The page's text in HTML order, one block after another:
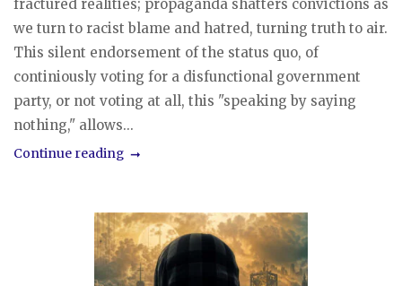
fractured realities; propaganda shatters convictions as
we turn to racist blame and hatred, turning truth to air.
This silent endorsement of the status quo, of
continiously voting for a disfunctional government
party, or not voting at all, this "speaking by saying
nothing," allows...
Continue reading